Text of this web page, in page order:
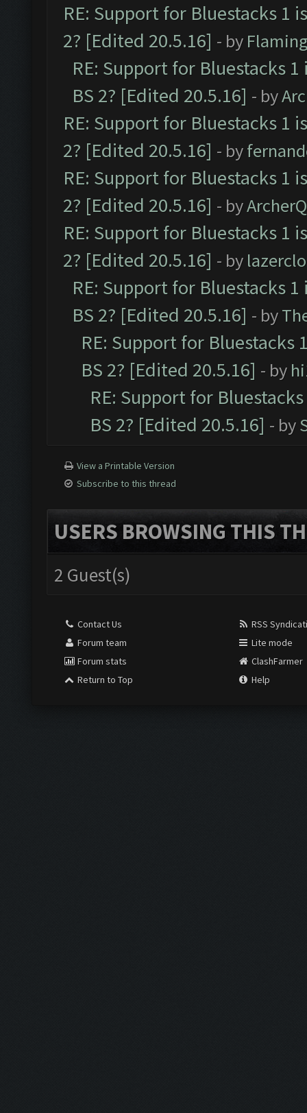
RE: Support for Bluestacks 1
2? [Edited 20.5.16] - by
RE: Support for Bluestacks
BS 2? [Edited 20.5.16] - by
RE: Support for Bluestacks 1
2? [Edited 20.5.16] - by
RE: Support for Bluestacks 1
2? [Edited 20.5.16] - by
RE: Support for Bluestacks 1
2? [Edited 20.5.16] - by
RE: Support for Bluestacks
BS 2? [Edited 20.5.16] - by
RE: Support for Bluestacks
BS 2? [Edited 20.5.16] - by
RE: Support for
BS 2? [Edited 20.5.16] - by
View a Printable Version
Subscribe to this thread
USERS BROWSING THIS
2 Guest(s)
Contact Us
Forum team
Forum stats
Return to Top
RSS
Lite mode
ClashFarmer
Help